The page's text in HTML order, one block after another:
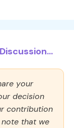
your
decision
contribution
that we